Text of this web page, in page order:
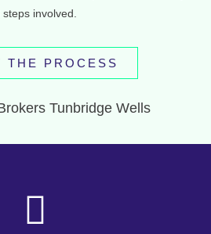
steps involved.
THE PROCESS